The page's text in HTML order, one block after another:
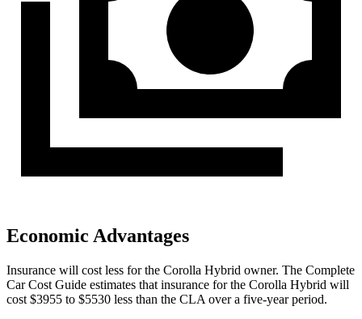
Economic Advantages
Insurance will cost less for the Corolla Hybrid owner. The Complete
Car Cost Guide estimates that insurance for the Corolla Hybrid will
cost $3955 to $5530 less than the CLA over a five-year period.